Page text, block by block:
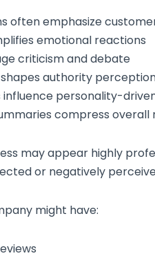
often emphasize
emotional reactions
criticism and debate
authority
personality-
compress
may appear highly
or negatively
might have: